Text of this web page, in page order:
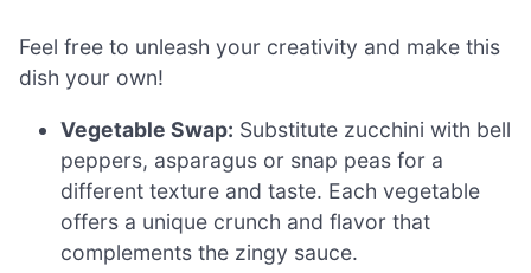
Feel free to unleash your creativity and make this
dish your own!
Vegetable Swap: Substitute zucchini with bell
peppers, asparagus or snap peas for a
different texture and taste. Each vegetable
offers a unique crunch and flavor that
complements the zingy sauce.